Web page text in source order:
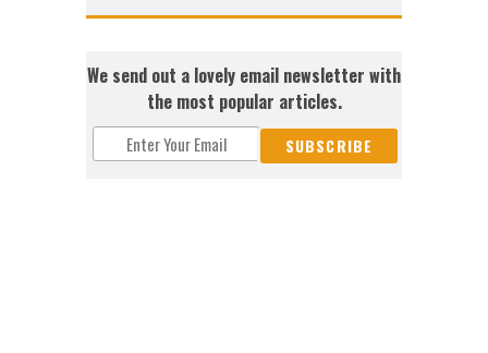
We send out a lovely email newsletter with
the most popular articles.